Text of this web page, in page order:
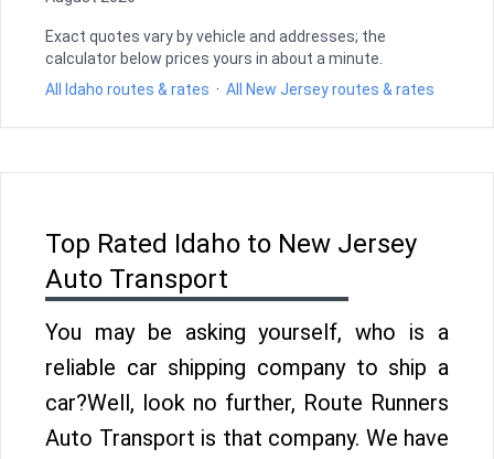
Exact quotes vary by vehicle and addresses; the
calculator below prices yours in about a minute.
All Idaho routes & rates · All New Jersey routes & rates
Top Rated Idaho to New Jersey
Auto Transport
You may be asking yourself, who is a
reliable car shipping company to ship a
car?Well, look no further, Route Runners
Auto Transport is that company. We have